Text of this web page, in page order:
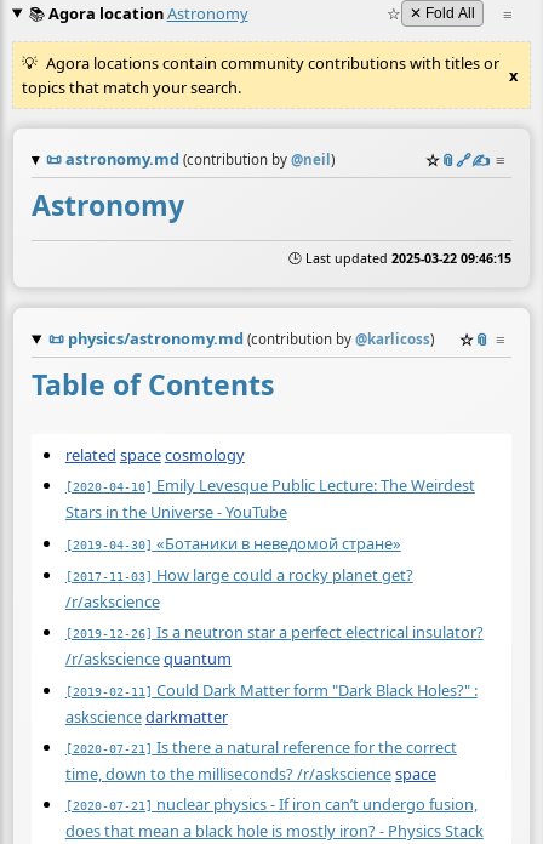
≡
📚Agora locationAstronomy ☆ ✕ Fold All
Agora locations contain community contributions with titles or
topics that match your search.
x
📜astronomy.md (contribution by @neil ) ☆📎️🔗✍️ ≡
Astronomy
🕒 Last updated 2025-03-22 09:46:15
📜 physics/astronomy.md (contribution by @karlicoss) ☆📎 ≡
Table of Contents
related spacecosmology
[2020-04-10] Emily Levesque Public Lecture: The Weirdest
Stars in the Universe - YouTube
[2019-04-30] «Ботаники в неведомой стране»
[2017-11-03] How large could a rocky planet get?
/r/askscience
[2019-12-26] Is a neutron star a perfect electrical insulator?
/r/asksciencequantum
[2019-02-11] Could Dark Matter form "Dark Black Holes?" :
asksciencedarkmatter
[2020-07-21] Is there a natural reference for the correct
time, down to the milliseconds? /r/asksciencespace
[2020-07-21] nuclear physics - If iron can’t undergo fusion,
does that mean a black hole is mostly iron? - Physics Stack